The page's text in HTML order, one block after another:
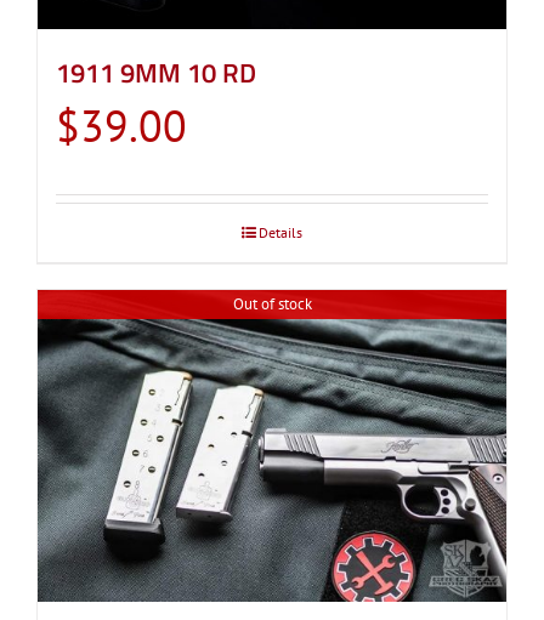
1911 9MM 10 RD
$39.00
Details
Out of stock